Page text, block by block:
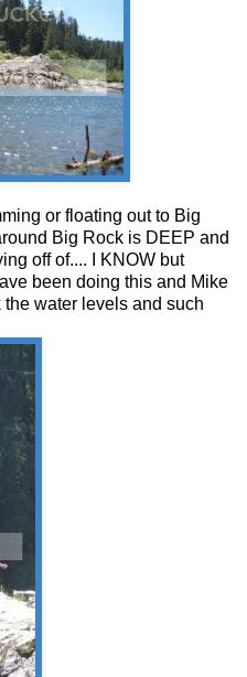
or floating out to Big
Big Rock is DEEP and
off of.... I KNOW but
been doing this and Mike
water levels and such